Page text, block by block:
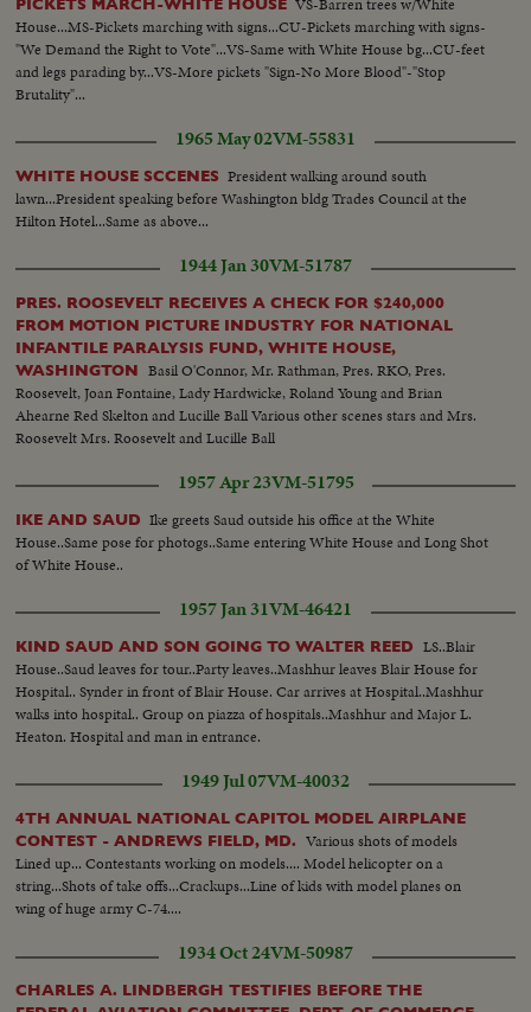
PICKETS MARCH-WHITE HOUSE
House...MS-Pickets marching with signs...CU-Pickets marching with signs-
"We Demand the Right to Vote"...VS-Same with White House bg...CU-feet
and legs parading by...VS-More pickets "Sign-No More Blood"-"Stop
Brutality"...
1965 May 02VM-55831
WHITE HOUSE SCCENES President walking around south
lawn...President speaking before Washington bldg Trades Council at the
Hilton Hotel...Same as above...
1944 Jan 30VM-51787
PRES. ROOSEVELT RECEIVES A CHECK FOR $240,000
FROM MOTION PICTURE INDUSTRY FOR NATIONAL
INFANTILE PARALYSIS FUND, WHITE HOUSE,
WASHINGTON
Basil O'Connor, Mr. Rathman, Pres. RKO, Pres.
Roosevelt, Joan Fontaine, Lady Hardwicke, Roland Young and Brian
Ahearne Red Skelton and Lucille Ball Various other scenes stars and Mrs.
Roosevelt Mrs. Roosevelt and Lucille Ball
1957 Apr 23VM-51795
IKE AND SAUD Ike greets Saud outside his office at the White
House..Same pose for photogs..Same entering White House and Long Shot
of White House..
1957 Jan 31VM-46421
KIND SAUD AND SON GOING TO WALTER REED
LS..Blair
House..Saud leaves for tour..Party leaves..Mashhur leaves Blair House for
Hospital.. Synder in front of Blair House. Car arrives at Hospital..Mashhur
walks into hospital.. Group on piazza of hospitals..Mashhur and Major L.
Heaton. Hospital and man in entrance.
1949 Jul 07VM-40032
4TH ANNUAL NATIONAL CAPITOL MODEL AIRPLANE
CONTEST - ANDREWS FIELD, MD.
Various shots of models
Lined up... Contestants working on models.... Model helicopter on a
string...Shots of take offs...Crackups...Line of kids with model planes on
wing of huge army C-74....
1934 Oct 24VM-50987
CHARLES A. LINDBERGH TESTIFIES BEFORE THE